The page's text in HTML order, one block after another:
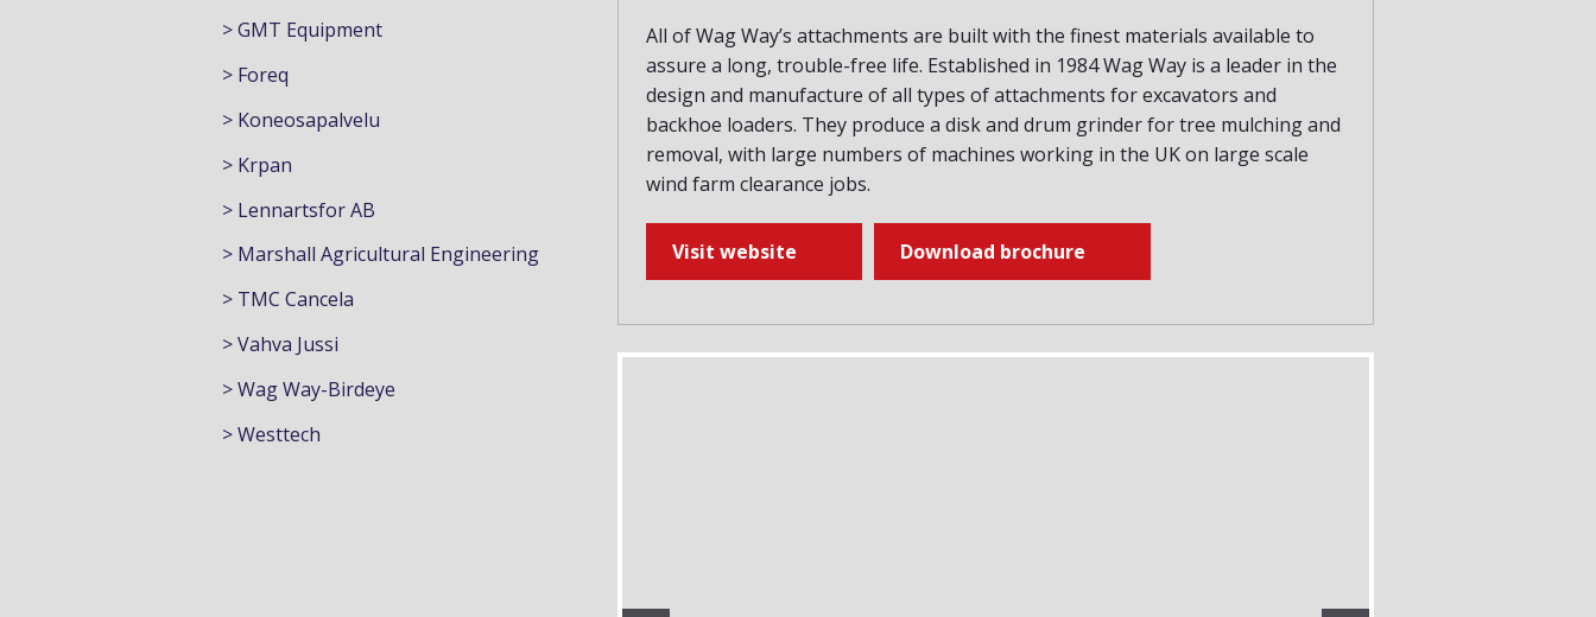
> GMT Equipment
> Foreq
> Koneosapalvelu
> Krpan
> Lennartsfor AB
> Marshall Agricultural Engineering
> TMC Cancela
> Vahva Jussi
> Wag Way-Birdeye
> Westtech
All of Wag Way’s attachments are built with the finest materials available to
assure a long, trouble-free life. Established in 1984 Wag Way is a leader in the
design and manufacture of all types of attachments for excavators and
backhoe loaders. They produce a disk and drum grinder for tree mulching and
removal, with large numbers of machines working in the UK on large scale
wind farm clearance jobs.
Visit website Download brochure